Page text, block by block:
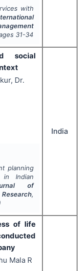
with
31-34
social
Dr.
planning
Indian
of
,
India
of life
Mala R